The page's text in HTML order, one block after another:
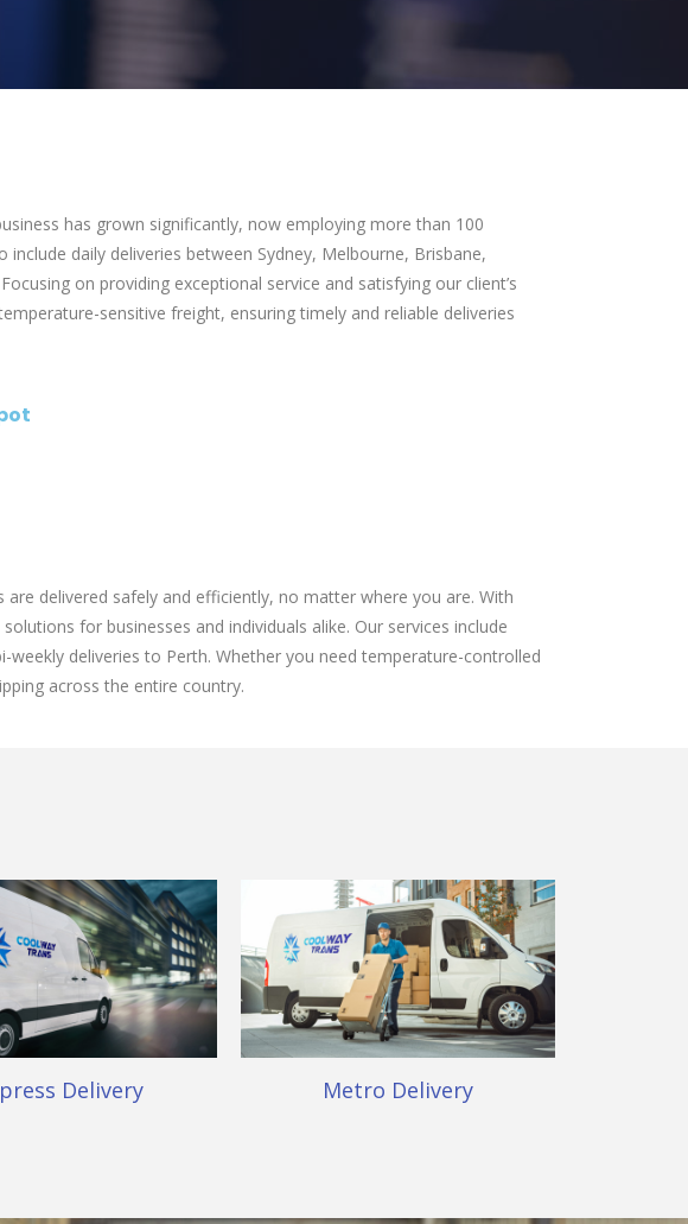
has grown significantly, now employing more than 100
daily deliveries between Sydney, Melbourne, Brisbane,
on providing exceptional service and satisfying our client’s
sensitive freight, ensuring timely and reliable deliveries
delivered safely and efficiently, no matter where you are. With
for businesses and individuals alike. Our services include
deliveries to Perth. Whether you need temperature-controlled
across the entire country.
Delivery Metro Delivery